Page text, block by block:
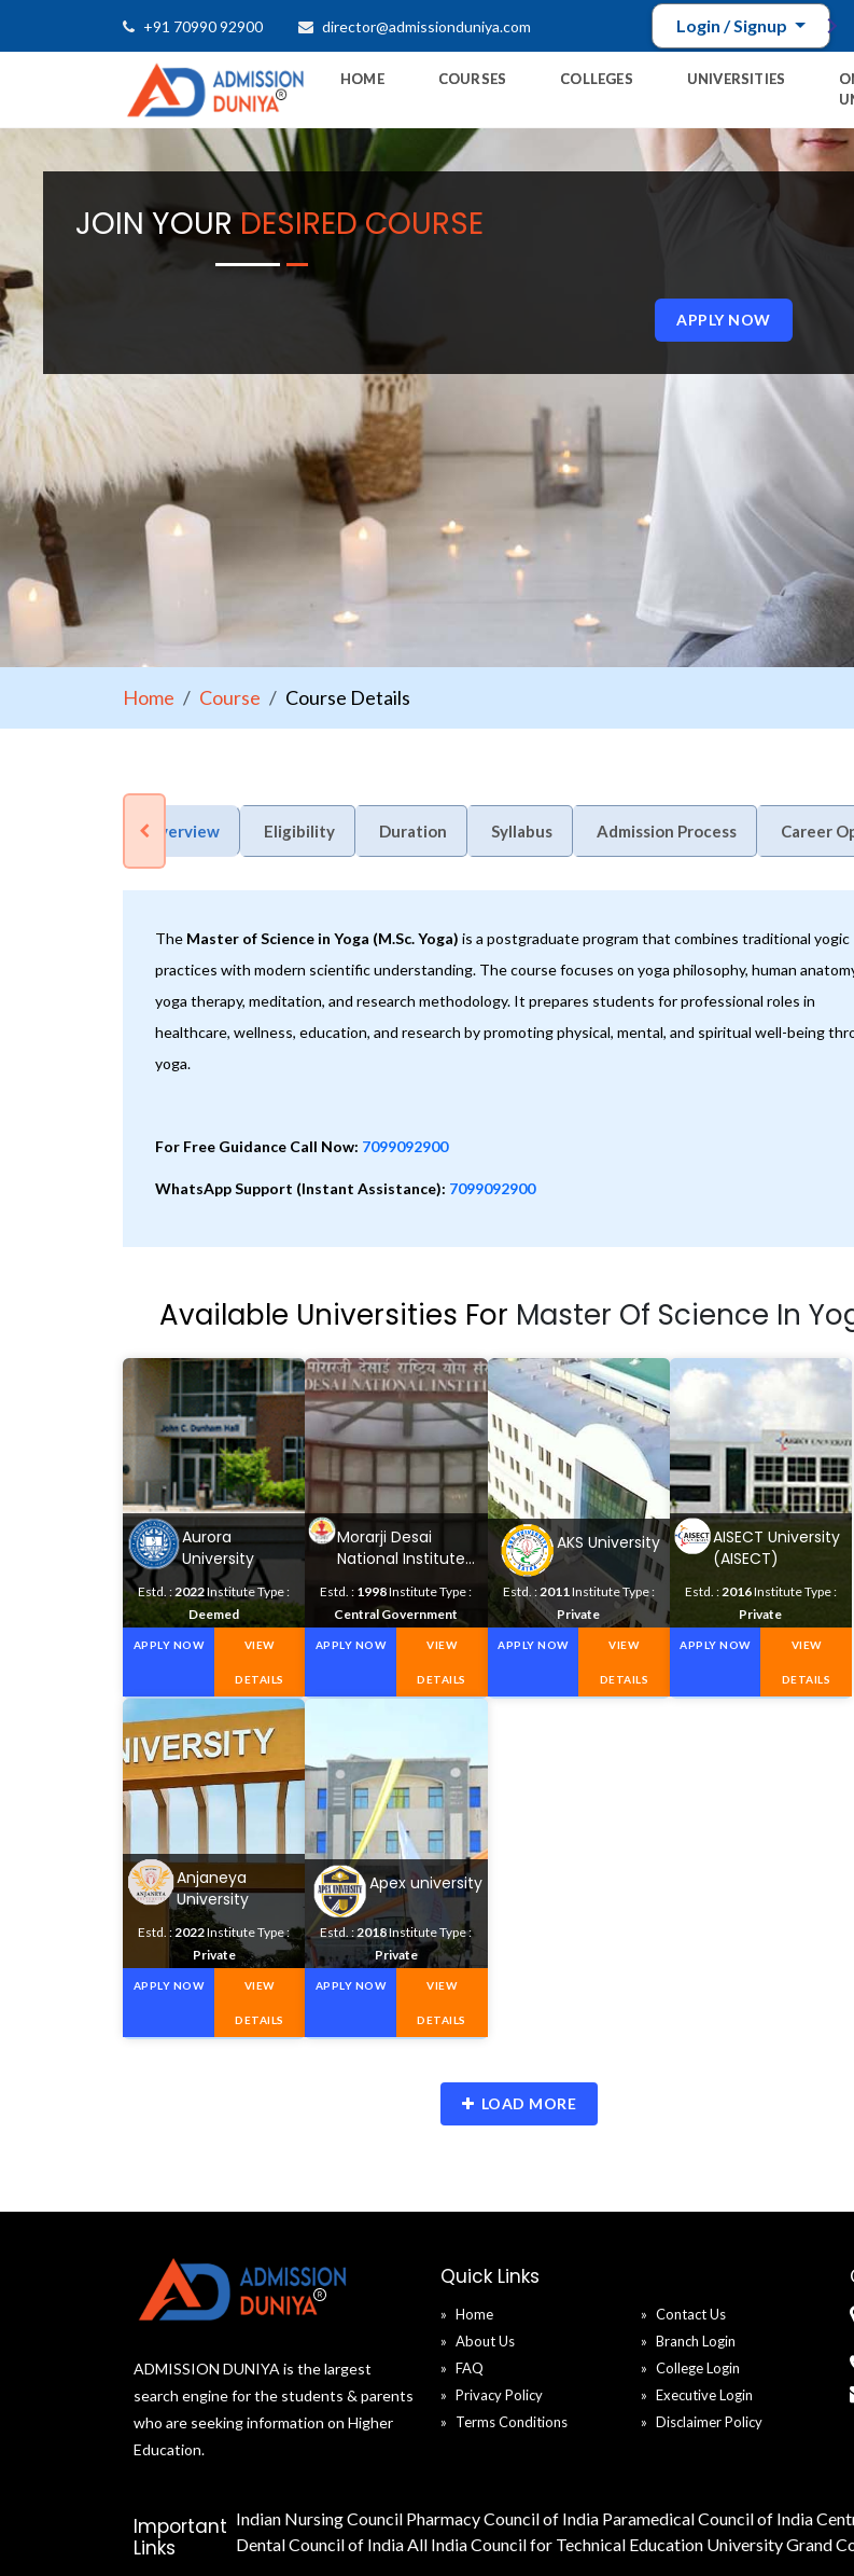
+91 70990 92900 director@admissionduniya.com Login / Signup
HOME COURSES COLLEGES UNIVERSITIES
JOIN YOURDESIRED COURSE
APPLY NOW
Home Course Course Details
Overview Eligibility Duration Syllabus Admission Process Career
The Master of Science in Yoga (M.Sc. Yoga) is a postgraduate program that combines traditional yogic
practices with modern scientific understanding. The course focuses on yoga philosophy, human
yoga therapy, meditation, and research methodology. It prepares students for professional roles in
healthcare, wellness, education, and research by promoting physical, mental, and spiritual well-being
yoga.
For Free Guidance Call Now: 7099092900
WhatsApp Support (Instant Assistance): 7099092900
Available Universities For Master Of Science In
Aurora
University
Estd. :2022Institute Type :
Deemed
APPLY NOW VIEW
DETAILS
Morarji Desai
National Institute
Estd. : 1998Institute Type :
Central Government
APPLY NOW VIEW
DETAILS
AKS University
Estd. :2011Institute Type :
Private
APPLY NOW VIEW
DETAILS
AISECT University
(AISECT)
Estd. :2016Institute Type :
Private
APPLY NOW VIEW
DETAILS
Anjaneya
University
Estd. :2022Institute Type :
Private
APPLY NOW VIEW
DETAILS
Apex university
Estd. :2018Institute Type :
Private
APPLY NOW VIEW
DETAILS
LOAD MORE
ADMISSION DUNIYA is the largest
search engine for the students & parents
who are seeking information on Higher
Education.
Quick Links
Home
About Us
FAQ
Privacy Policy
Terms Conditions
Contact Us
Branch Login
College Login
Executive Login
Disclaimer Policy
Important
Links
Indian Nursing Council Pharmacy Council of India Paramedical Council of India
Dental Council of IndiaAll India Council for Technical Education University Grand